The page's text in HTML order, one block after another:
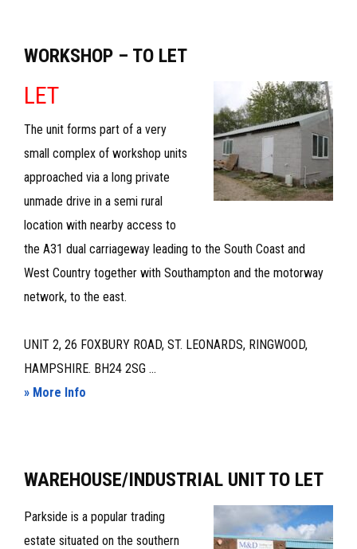
SHOP
LET
WORKSHOP – TO LET
LET
The unit forms part of a very
small complex of workshop units
approached via a long private
unmade drive in a semi rural
location with nearby access to
the A31 dual carriageway leading to the South Coast and
West Country together with Southampton and the motorway
network, to the east.
UNIT 2, 26 FOXBURY ROAD, ST. LEONARDS, RINGWOOD,
HAMPSHIRE. BH24 2SG ...
» More Info
LET
WAREHOUSE/INDUSTRIAL UNIT TO LET‪
Parkside is a popular trading
estate situated on the southern